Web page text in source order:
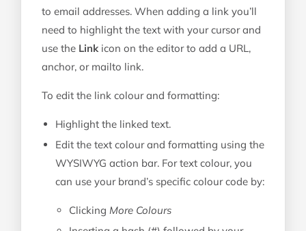
to email addresses. When adding a link you’ll
need to highlight the text with your cursor and
use the Linkicon on the editor to add a URL,
anchor, or mailto link.
To edit the link colour and formatting:
Highlight the linked text.
Edit the text colour and formatting using the
WYSIWYG action bar. For text colour, you
can use your brand’s specific colour code by:
Clicking More Colours